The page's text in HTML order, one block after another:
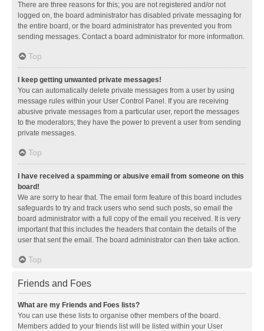
There are three reasons for this; you are not registered and/or not
logged on, the board administrator has disabled private messaging for
the entire board, or the board administrator has prevented you from
sending messages. Contact a board administrator for more information.
Top
I keep getting unwanted private messages!
You can automatically delete private messages from a user by using
message rules within your User Control Panel. If you are receiving
abusive private messages from a particular user, report the messages
to the moderators; they have the power to prevent a user from sending
private messages.
Top
I have received a spamming or abusive email from someone on this
board!
We are sorry to hear that. The email form feature of this board includes
safeguards to try and track users who send such posts, so email the
board administrator with a full copy of the email you received. It is very
important that this includes the headers that contain the details of the
user that sent the email. The board administrator can then take action.
Top
Friends and Foes
What are my Friends and Foes lists?
You can use these lists to organise other members of the board.
Members added to your friends list will be listed within your User